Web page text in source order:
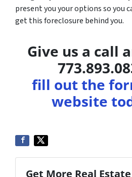
present you your options so you
get this foreclosure behind you.
Give us a call
fill out the
website
Get More Real